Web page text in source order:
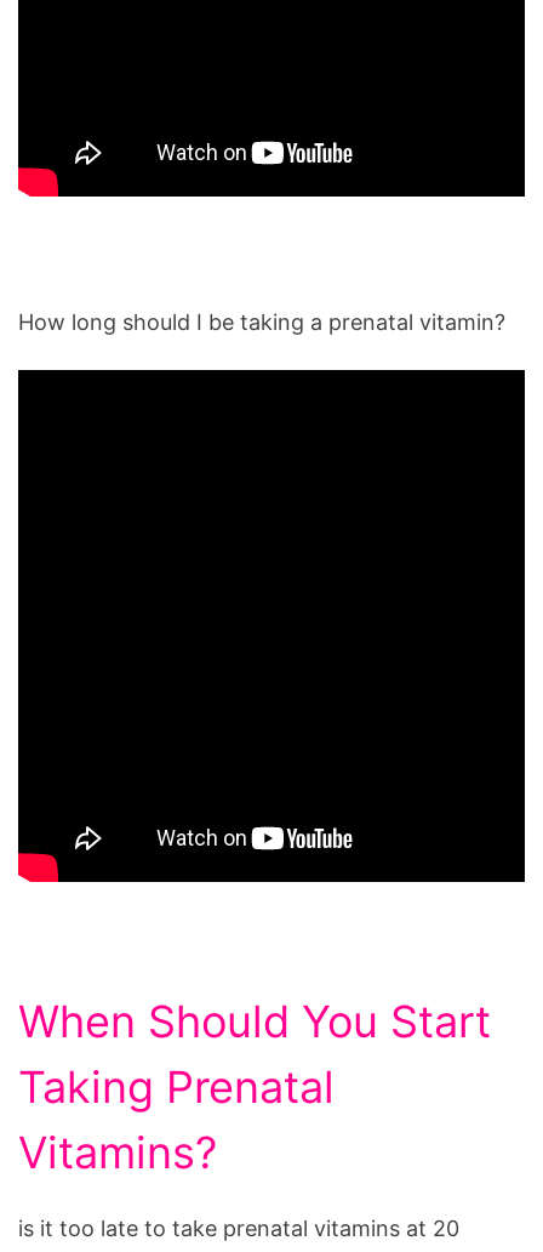
How long should I be taking a prenatal vitamin?
When Should You Start
Taking Prenatal
Vitamins?
is it too late to take prenatal vitamins at 20